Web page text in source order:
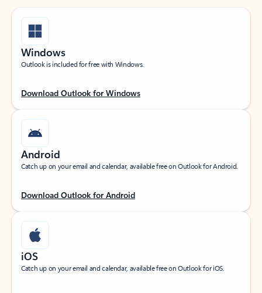
Windows
Outlook is included for free with Windows.
Download Outlook for Windows
Android
Catch up on your email and calendar, available free on Outlook for Android.
Download Outlook for Android
iOS
Catch up on your email and calendar, available free on Outlook for iOS.